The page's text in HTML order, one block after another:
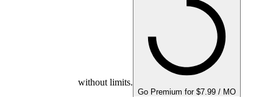
without limits.
Go Premium for $7.99 / MO